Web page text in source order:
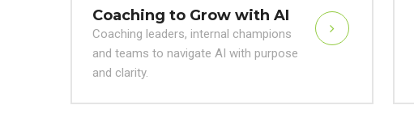
Coaching to Grow with AI
Coaching leaders, internal champions
and teams to navigate AI with purpose
and clarity.